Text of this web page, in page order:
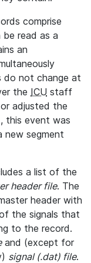
comprise
read as a
an
do not change at
the ICU staff
adjusted the
this event was
new segment
a list of the
header file. The
header with
the signals that
to the record.
and (except for
signal (.dat) file.